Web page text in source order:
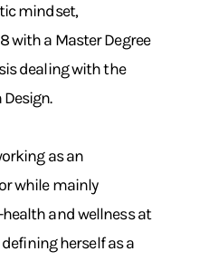
mindset,
with a Master Degree
dealing with the
as an
while mainly
and wellness at
herself as a